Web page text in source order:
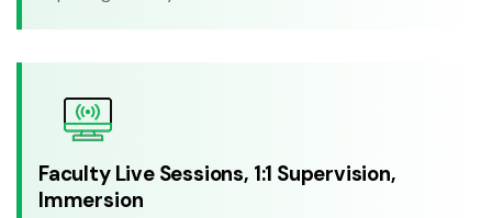
Faculty Live Sessions, 1:1 Supervision,
Immersion